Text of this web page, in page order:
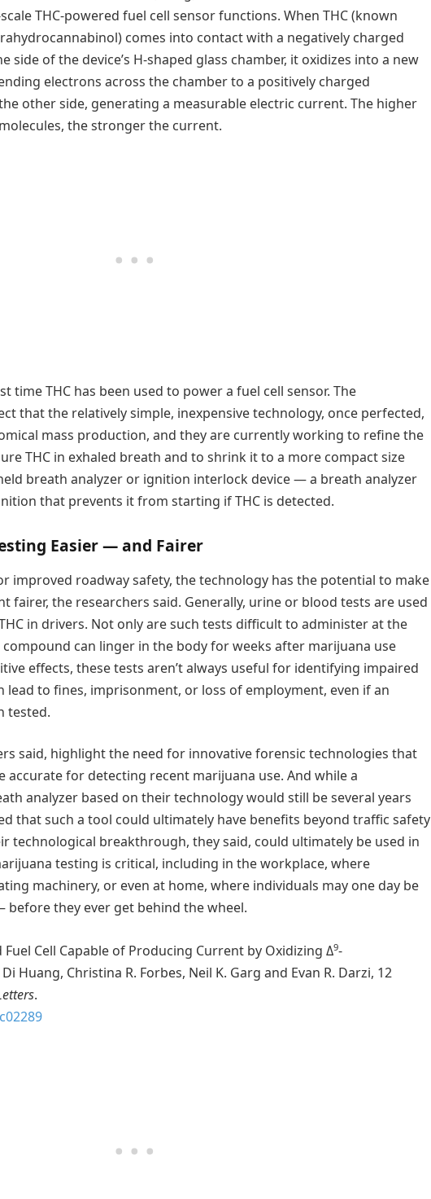
THC-powered fuel cell sensor functions. When THC (known
comes into contact with a negatively charged
side of the device’s H-shaped glass chamber, it oxidizes into a new
electrons across the chamber to a positively charged
other side, generating a measurable electric current. The higher
the stronger the current.
time THC has been used to power a fuel cell sensor. The
that the relatively simple, inexpensive technology, once perfected,
mass production, and they are currently working to refine the
THC in exhaled breath and to shrink it to a more compact size
breath analyzer or ignition interlock device — a breath analyzer
that prevents it from starting if THC is detected.
Easier — and Fairer
improved roadway safety, the technology has the potential to make
fairer, the researchers said. Generally, urine or blood tests are used
in drivers. Not only are such tests difficult to administer at the
can linger in the body for weeks after marijuana use
effects, these tests aren’t always useful for identifying impaired
lead to fines, imprisonment, or loss of employment, even if an
tested.
said, highlight the need for innovative forensic technologies that
accurate for detecting recent marijuana use. And while a
analyzer based on their technology would still be several years
that such a tool could ultimately have benefits beyond traffic safety
technological breakthrough, they said, could ultimately be used in
testing is critical, including in the workplace, where
machinery, or even at home, where individuals may one day be
they ever get behind the wheel.
Fuel Cell Capable of Producing Current by Oxidizing Δ9-
Huang, Christina R. Forbes, Neil K. Garg and Evan R. Darzi, 12
.